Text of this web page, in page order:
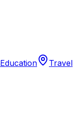
Education
Travel